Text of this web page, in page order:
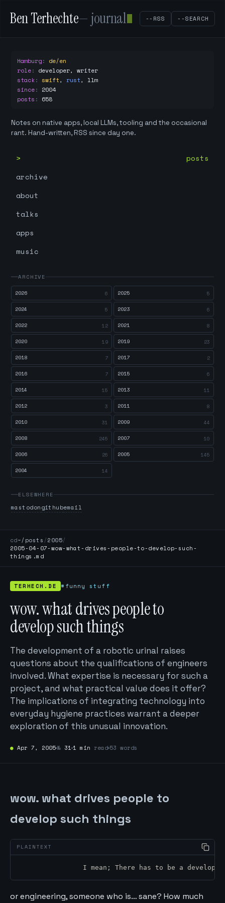
Ben Terhechte— journal --RSS --SEARCH
Hamburg: de/en
role: developer, writer
stack: swift, rust, llm
since: 2004
posts : 658
Notes on native apps, local LLMs, tooling and the occasional
rant. Hand-written, RSS since day one.
posts
archive
about
talks
apps
music
ARCHIVE
2026
6 2025 5
2024 5 2023 6
2022 12 2021 8
2020 19 2019 23
2018 7 2017 2
2016 7 2015 6
2014 15 2013 11
2012 3 2011 8
2010 31 2009 44
2008 245 2007 10
2006 26 2005 145
2004 14
ELSEWHERE
mastodongithubemail
cd~/posts /2005/
2005-04-07-wow-what-drives-people-to-develop-such-
things.md
TERHECH.DE #funny stuff
wow. what drives people to
develop such things
The development of a robotic urinal raises
questions about the qualifications of engineers
involved. What expertise is necessary for such a
project, and what practical value does it offer?
The implications of integrating technology into
everyday hygiene practices warrant a deeper
exploration of this unusual innovation.
● Apr 7, 2005№ 31 1 min read 53 words
wow. what drives people to
develop such things
I mean; There has to be a
or engineering, someone who is… sane? How much